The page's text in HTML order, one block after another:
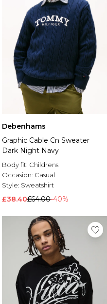
Debenhams
Graphic Cable Cn Sweater
Dark Night Navy
Body fit: Childrens
Occasion: Casual
Style: Sweatshirt
£38.40£64.00-40%